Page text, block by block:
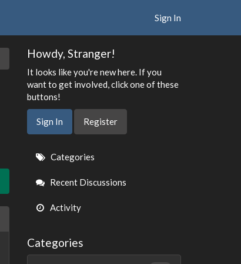
Sign In
Howdy, Stranger!
It looks like you're new here. If you
want to get involved, click one of these
buttons!
Sign In Register
Quick
Links
Categories
Recent Discussions
Activity
Categories